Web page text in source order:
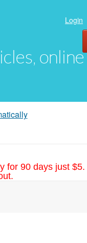
Login
for 90 days just $5.